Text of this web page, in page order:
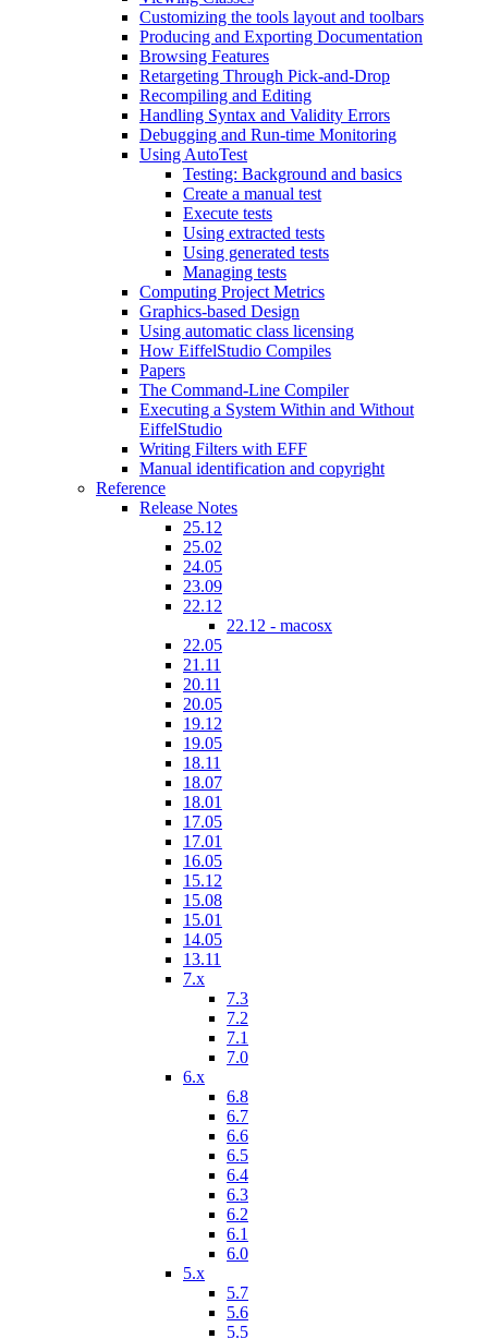
Customizing the tools layout and toolbars
Producing and Exporting Documentation
Browsing Features
Retargeting Through Pick-and-Drop
Recompiling and Editing
Handling Syntax and Validity Errors
Debugging and Run-time Monitoring
Using AutoTest
Testing: Background and basics
Create a manual test
Execute tests
Using extracted tests
Using generated tests
Managing tests
Computing Project Metrics
Graphics-based Design
Using automatic class licensing
How EiffelStudio Compiles
Papers
The Command-Line Compiler
Executing a System Within and Without
EiffelStudio
Writing Filters with EFF
Manual identification and copyright
Reference
Release Notes
25.12
25.02
24.05
23.09
22.12
22.12 - macosx
22.05
21.11
20.11
20.05
19.12
19.05
18.11
18.07
18.01
17.05
17.01
16.05
15.12
15.08
15.01
14.05
13.11
7.x
7.3
7.2
7.1
7.0
6.x
6.8
6.7
6.6
6.5
6.4
6.3
6.2
6.1
6.0
5.x
5.7
5.6
5.5